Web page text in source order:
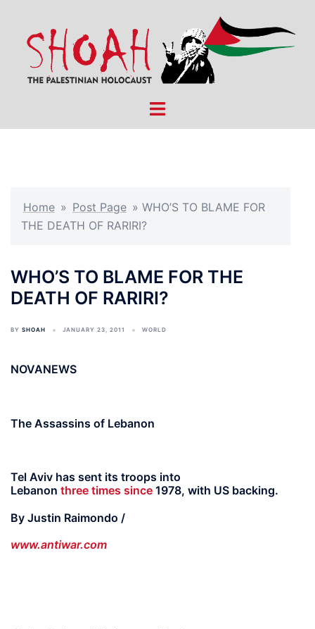
content
Toggle
Home » Post Page » WHO’S TO BLAME FOR
THE DEATH OF RARIRI?
WHO’S TO BLAME FOR THE
DEATH OF RARIRI?
BY SHOAH JANUARY 23, 2011 WORLD
NOVANEWS
The Assassins of Lebanon
Tel Aviv has sent its troops into
Lebanon three times since 1978, with US backing.
By Justin Raimondo /
www.antiwar.com